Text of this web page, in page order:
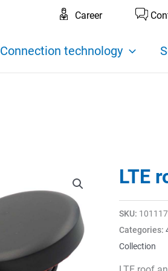
Career
Connection technology
LTE
SKU: 101117
Categories:
Collection